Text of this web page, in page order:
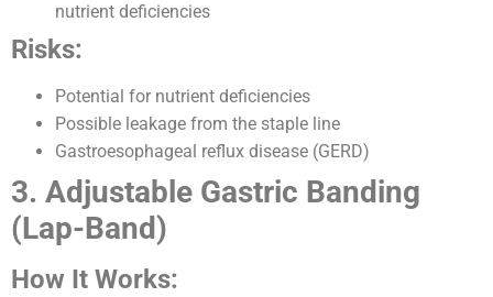
nutrient deficiencies
Risks:
Potential for nutrient deficiencies
Possible leakage from the staple line
Gastroesophageal reflux disease (GERD)
3. Adjustable Gastric Banding
(Lap-Band)
How It Works: